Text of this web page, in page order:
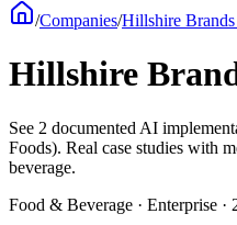
/Companies/Hillshire
Hillshire
See 2 documented AI
Foods). Real case studies with
beverage.
Food & Beverage · Enterprise ·